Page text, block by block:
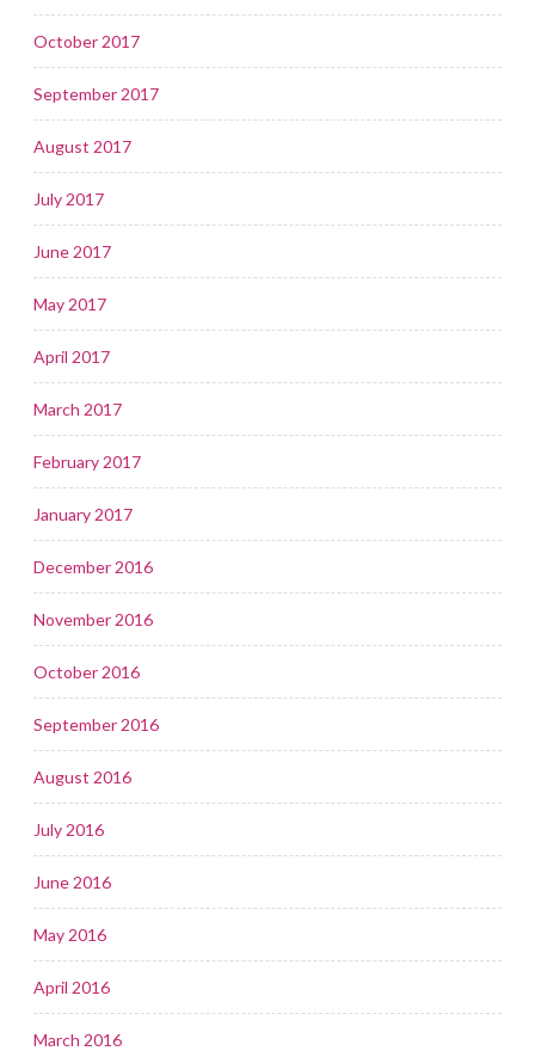
October 2017
September 2017
August 2017
July 2017
June 2017
May 2017
April 2017
March 2017
February 2017
January 2017
December 2016
November 2016
October 2016
September 2016
August 2016
July 2016
June 2016
May 2016
April 2016
March 2016